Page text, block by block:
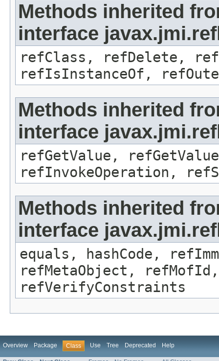
Methods inherited
interface
refClass, refDelete,
refIsInstanceOf,
Methods inherited
interface
refGetValue,
refInvokeOperation,
Methods inherited
interface
equals, hashCode,
refMetaObject,
refVerifyConstraints
Overview Package Class Use Tree Deprecated Help